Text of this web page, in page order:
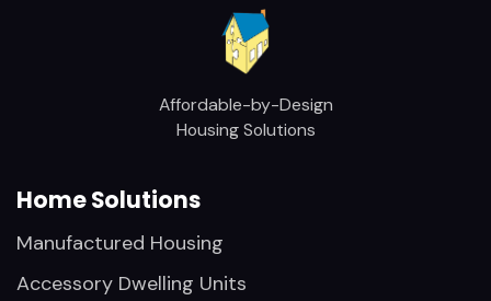
Affordable-by-Design
Housing Solutions
Home Solutions
Manufactured Housing
Accessory Dwelling Units